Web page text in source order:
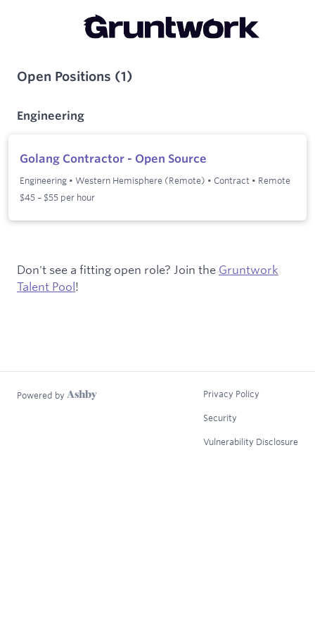
Open Positions (1)
Engineering
Golang Contractor - Open Source
Engineering • Western Hemisphere (Remote) • Contract • Remote
$45 – $55 per hour
Don't see a fitting open role? Join the Gruntwork
Talent Pool!
Powered by Privacy Policy
Security
Vulnerability Disclosure